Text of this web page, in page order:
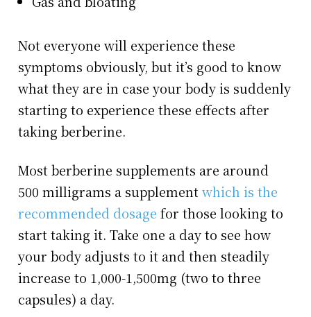
Not everyone will experience these
symptoms obviously, but it’s good to know
what they are in case your body is suddenly
starting to experience these effects after
taking berberine.
Most berberine supplements are around
500 milligrams a supplementwhich is the
recommended dosage for those looking to
start taking it. Take one a day to see how
your body adjusts to it and then steadily
increase to 1,000-1,500mg (two to three
capsules) a day.